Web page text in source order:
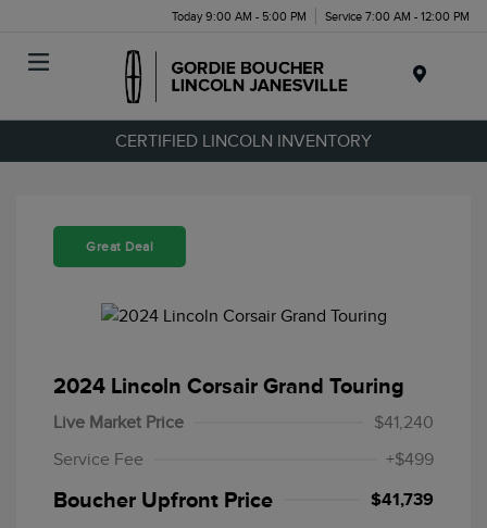
Today 9:00 AM - 5:00 PM Service 7:00 AM - 12:00 PM
CERTIFIED LINCOLN INVENTORY
Great Deal
2024 Lincoln Corsair Grand Touring
Live Market Price
$41,240
Service Fee
+$499
Boucher Upfront Price $41,739